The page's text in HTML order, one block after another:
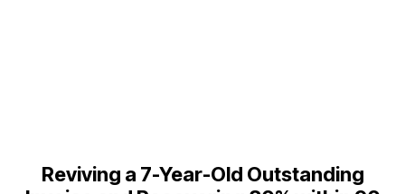
Reviving a 7-Year-Old Outstanding